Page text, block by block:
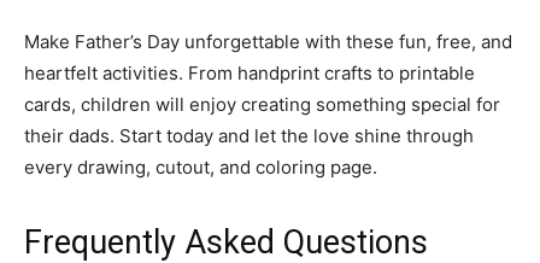
Make Father’s Day unforgettable with these fun, free, and
heartfelt activities. From handprint crafts to printable
cards, children will enjoy creating something special for
their dads. Start today and let the love shine through
every drawing, cutout, and coloring page.
Frequently Asked Questions